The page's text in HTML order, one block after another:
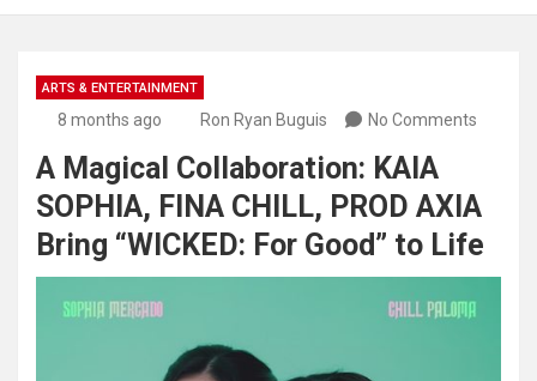
ARTS & ENTERTAINMENT
8 months ago Ron Ryan Buguis No Comments
A Magical Collaboration: KAIA
SOPHIA, FINA CHILL, PROD AXIA
Bring “WICKED: For Good” to Life